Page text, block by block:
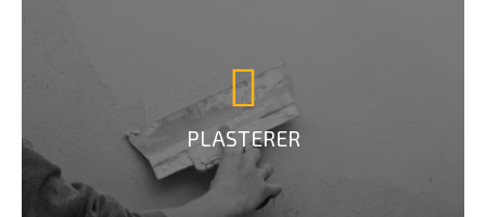
PLASTERER